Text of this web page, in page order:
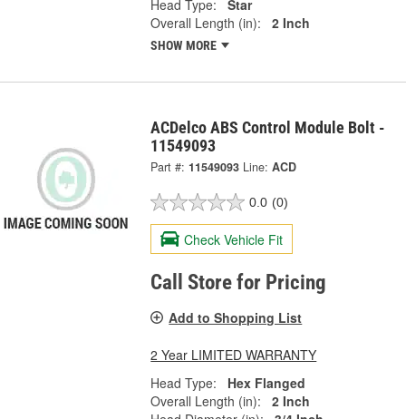
Head Type:
Star
Overall Length (in):
2 Inch
SHOW MORE
ACDelco ABS Control Module Bolt -
11549093
Part #: 11549093 Line: ACD
0.0 (0)
Check Vehicle Fit
Call Store for Pricing
Add to Shopping List
2 Year LIMITED WARRANTY
Head Type:
Hex Flanged
Overall Length (in):
2 Inch